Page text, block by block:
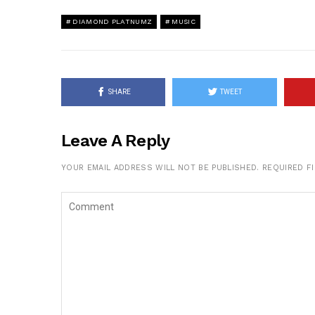
DIAMOND PLATNUMZ MUSIC
SHARE TWEET
Leave A Reply
YOUR EMAIL ADDRESS WILL NOT BE PUBLISHED. REQUIRED